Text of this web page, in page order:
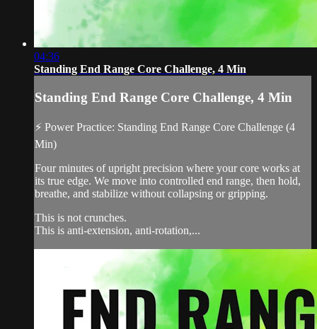
04:36
Standing End Range Core Challenge, 4 Min
Standing End Range Core Challenge, 4 Min
⚡ Power Practice: Standing End Range Core Challenge (4
Min)
Four minutes of upright precision where your core works at
its true edge. We move into controlled end range, then hold,
breathe, and stabilize without collapsing or gripping.
This is not crunches.
This is anti-extension, anti-rotation,...